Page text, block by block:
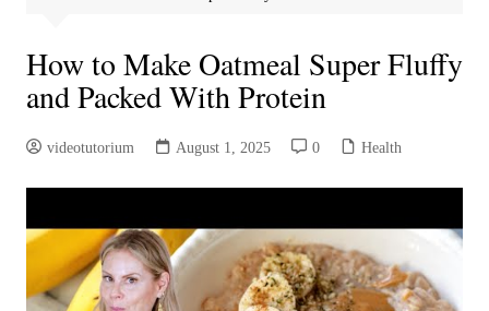
How to Make Oatmeal Super Fluffy
and Packed With Protein
videotutorium August 1, 2025 0 Health